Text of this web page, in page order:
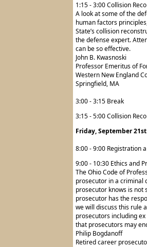
1:15 - 3:00 Collision
A look at some of the
human factors
State’s collision
the defense expert.
can be so effective.
John B. Kwasnoski
Professor Emeritus of
Western New England
Springfield, MA
3:00 - 3:15 Break
3:15 - 5:00 Collision
Friday, September 21st
8:00 - 9:00 Registration
9:00 - 10:30 Ethics and
The Ohio Code of
prosecutor in a criminal
prosecutor knows is not
prosecutor has the
we will discuss this rule
prosecutors including
that prosecutors may
Philip Bogdanoff
Retired career